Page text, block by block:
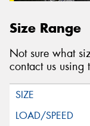
Size Range
Not sure what
contact us using